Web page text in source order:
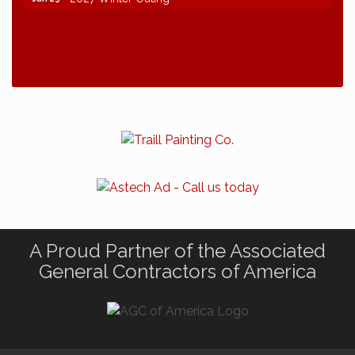
A Proud Partner of the Associated
General Contractors of America